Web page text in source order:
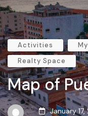
Activities
Realty Space
Map of
January